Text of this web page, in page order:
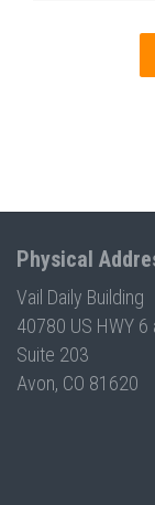
Physical
Vail Daily Building
40780 US HWY 6
Suite 203
Avon, CO 81620